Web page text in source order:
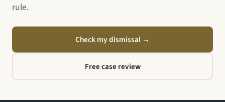
rule.
Check my dismissal →
Free case review